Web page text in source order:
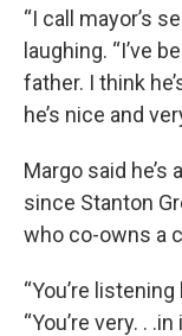
“I call mayor’s
laughing. “I’ve
father. I think
he’s nice and
Margo said
since Stanton
who co-owns a
“You’re
“You’re very. . .in